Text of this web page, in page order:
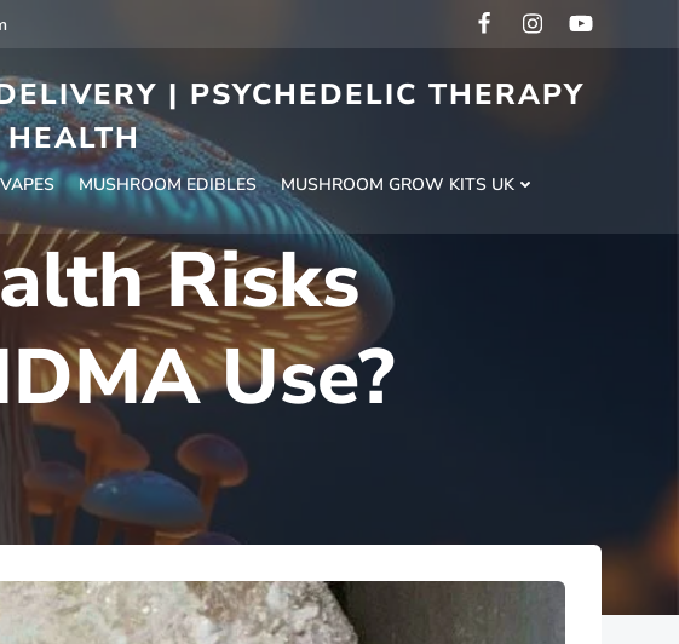
| PSYCHEDELIC THERAPY
MUSHROOM EDIBLES MUSHROOM GROW KITS UK
Risks
Use?